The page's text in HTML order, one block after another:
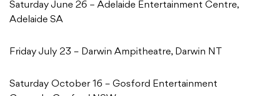
Saturday June 26 – Adelaide Entertainment Centre,
Adelaide SA
Friday July 23 – Darwin Ampitheatre, Darwin NT
Saturday October 16 – Gosford Entertainment